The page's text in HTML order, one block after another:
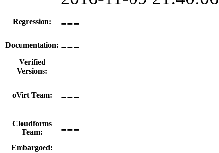
Regression: ---
Documentation: ---
Verified
Versions:
oVirt Team: ---
Cloudforms
Team:
---
Embargoed: